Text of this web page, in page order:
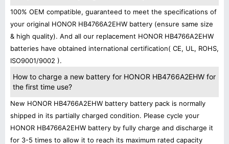
100% OEM compatible, guaranteed to meet the specifications of
your original HONOR HB4766A2EHW battery (ensure same size
& high quality). And all our replacement HONOR HB4766A2EHW
batteries have obtained international certification( CE, UL, ROHS,
ISO9001/9002 ).
How to charge a new battery for HONOR HB4766A2EHW for
the first time use?
New HONOR HB4766A2EHW battery battery pack is normally
shipped in its partially charged condition. Please cycle your
HONOR HB4766A2EHW battery by fully charge and discharge it
for 3-5 times to allow it to reach its maximum rated capacity